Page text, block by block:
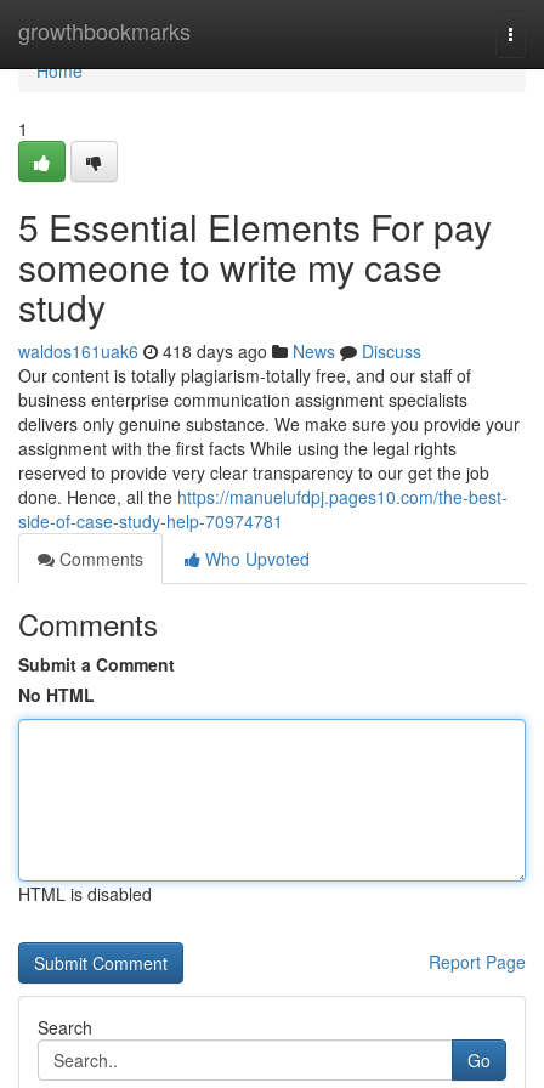
growthbookmarks
Home
Home
1
5 Essential Elements For pay
someone to write my case
study
waldos161uak6 418 days ago News
Discuss
Our content is totally plagiarism-totally free, and our staff of
business enterprise communication assignment specialists
delivers only genuine substance. We make sure you provide your
assignment with the first facts While using the legal rights
reserved to provide very clear transparency to our get the job
done. Hence, all the https://manuelufdpj.pages10.com/the-best-
side-of-case-study-help-70974781
Comments
Who Upvoted
Comments
Submit a Comment
No HTML
HTML is disabled
Report Page
Search
Go